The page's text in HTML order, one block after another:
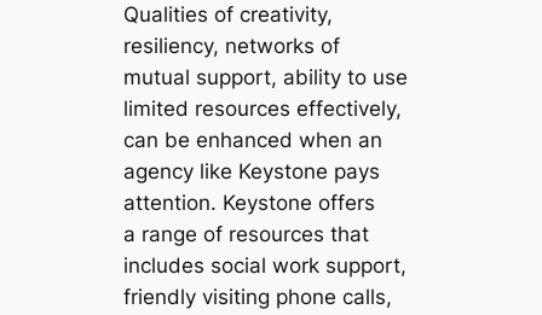
Qualities of creativity,
resiliency, networks of
mutual support, ability to use
limited resources effectively,
can be enhanced when an
agency like Keystone pays
attention. Keystone offers
a range of resources that
includes social work support,
friendly visiting phone calls,